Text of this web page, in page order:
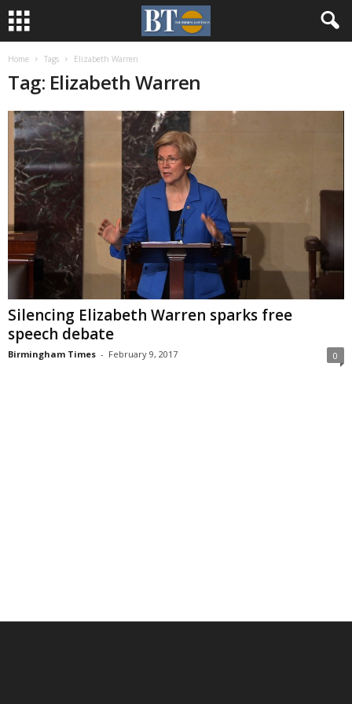
Home Tags Elizabeth Warren
Tag: Elizabeth Warren
Silencing Elizabeth Warren sparks free
speech debate
Birmingham Times - February 9, 2017 0